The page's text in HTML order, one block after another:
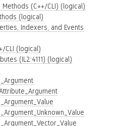
(C++/CLI) (logical)
(logical)
Indexers, and Events
CLI (logical)
(IL2:4111) (logical)